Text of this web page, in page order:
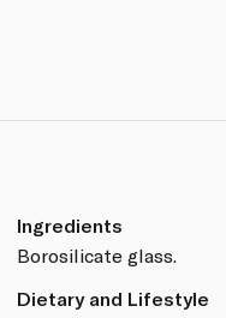
Ingredients
Borosilicate glass.
Dietary and Lifestyle